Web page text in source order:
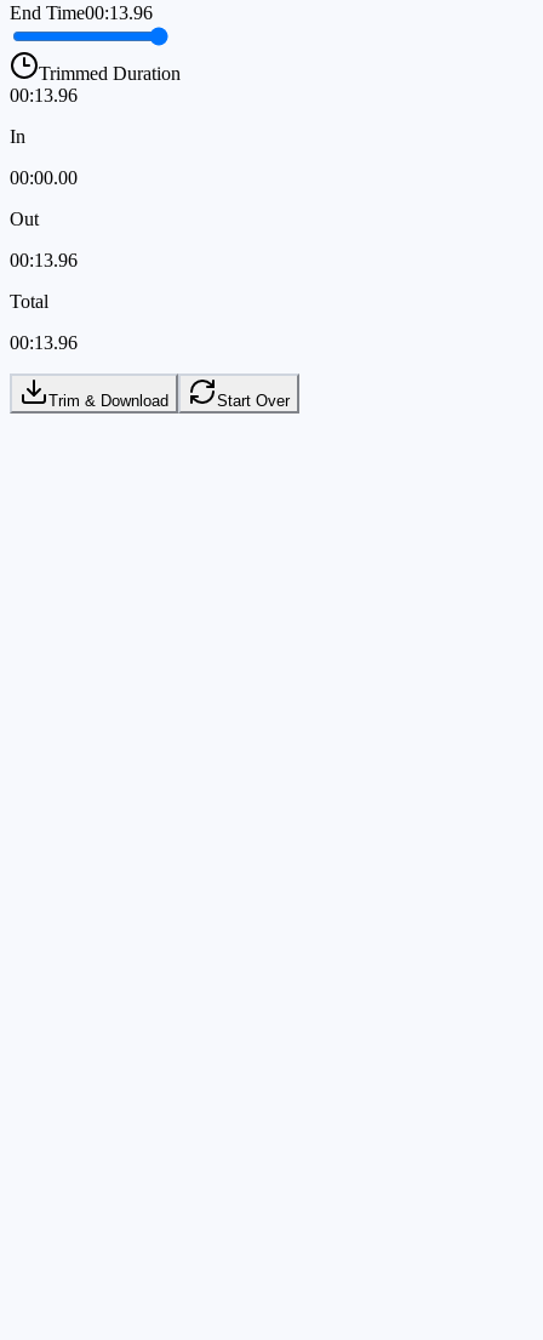
End Time00:13.96
Trimmed Duration
00:13.96
In
00:00.00
Out
00:13.96
Total
00:13.96
Trim & Download Start Over